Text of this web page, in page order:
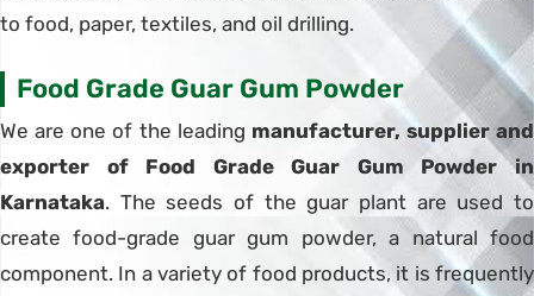
to food, paper, textiles, and oil drilling.
Food Grade Guar Gum Powder
We are one of the leading manufacturer, supplier and
exporter of Food Grade Guar Gum Powder in
Karnataka. The seeds of the guar plant are used to
create food-grade guar gum powder, a natural food
component. In a variety of food products, it is frequently